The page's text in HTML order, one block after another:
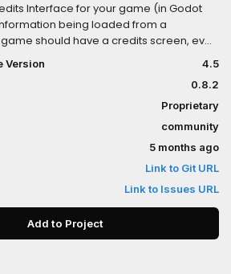
Interface for your game (in Godot
being loaded from a
game should have a credits screen, even
by one person, the creators of
credited. The problem is that we
a new scene for credits in each
screen is always different, because
with that in mind, I didn't create
the credits, but an interface template
credits.
Version
4.5
0.8.2
Proprietary
community
5 months ago
Link to Git URL
Link to Issues URL
Add to Project